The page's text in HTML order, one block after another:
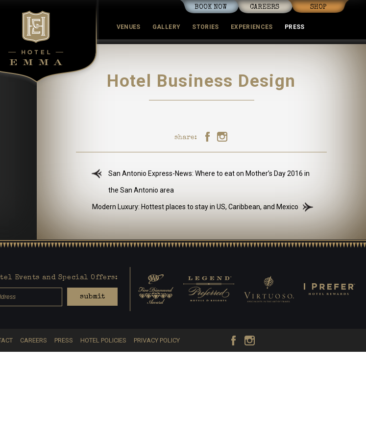
BOOK NOW CAREERS SHOP
VENUES GALLERY STORIES EXPERIENCES PRESS
History
Hotel Business Design
share:
San Antonio Express-News: Where to eat on Mother’s Day 2016 in
the San Antonio area
Modern Luxury: Hottest places to stay in US, Caribbean, and Mexico
Events and Special Offers:
submit
CAREERS PRESS HOTEL POLICIES PRIVACY POLICY